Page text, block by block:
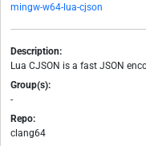
mingw-w64-lua-cjson
Description:
Lua CJSON is a fast JSON
Group(s):
-
Repo:
clang64